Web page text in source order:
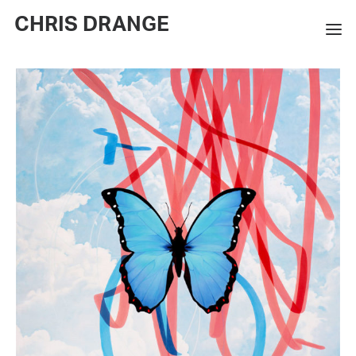
CHRIS DRANGE
WORKS
EXHIBITIONS
BOOKS
BIO
PRESS
CONTACT
SEARCH